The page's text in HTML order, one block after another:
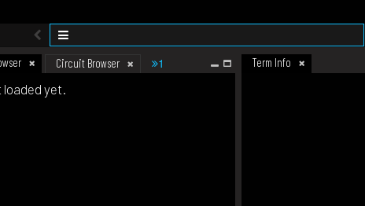
Circuit Browser 1 Term Info
loaded yet.